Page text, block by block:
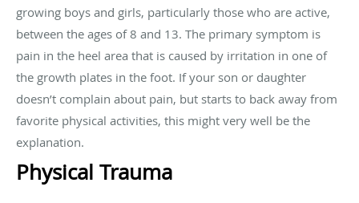
growing boys and girls, particularly those who are active,
between the ages of 8 and 13. The primary symptom is
pain in the heel area that is caused by irritation in one of
the growth plates in the foot. If your son or daughter
doesn’t complain about pain, but starts to back away from
favorite physical activities, this might very well be the
explanation.
Physical Trauma